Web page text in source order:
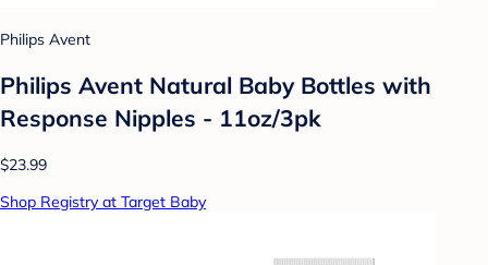
Philips Avent
Philips Avent Natural Baby Bottles with
Response Nipples - 11oz/3pk
$23.99
Shop Registry at Target Baby